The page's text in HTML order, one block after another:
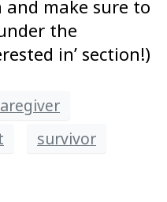
make sure to
the
in’ section!)
survivor